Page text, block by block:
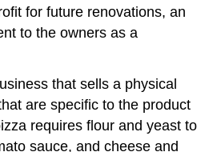
for future renovations, an
to the owners as a
that sells a physical
are specific to the product
requires flour and yeast to
sauce, and cheese and